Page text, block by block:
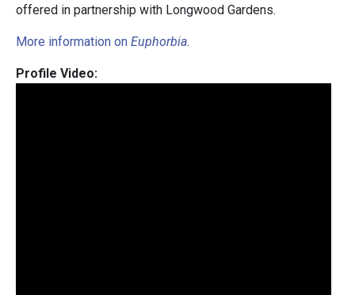
offered in partnership with Longwood Gardens.
More information on Euphorbia.
Profile Video: